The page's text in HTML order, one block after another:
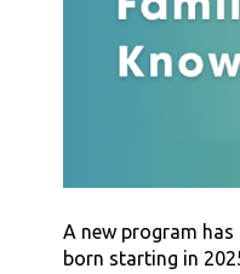
A new program
born starting in